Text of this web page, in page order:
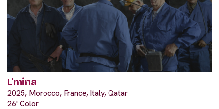
L'mina
2025, Morocco, France, Italy, Qatar
26' Color